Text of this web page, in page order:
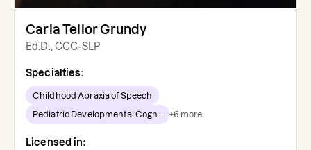
Carla Tellor Grundy
Ed.D., CCC-SLP
Specialties:
Childhood Apraxia of Speech
Pediatric Developmental Cogn... +6 more
Licensed in: